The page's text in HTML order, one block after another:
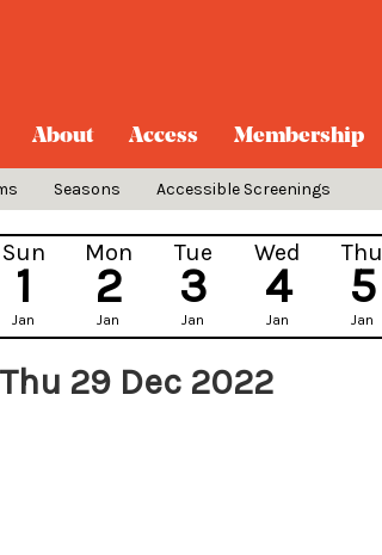
About Access Membership
Seasons Accessible Screenings
Sun
1
Jan
Mon
2
Jan
Tue
3
Jan
Wed
4
Jan
Thu
5
Jan
29 Dec 2022